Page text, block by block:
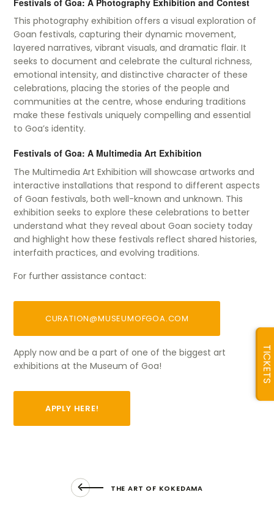
This photography exhibition offers a visual exploration of
Goan festivals, capturing their dynamic movement,
layered narratives, vibrant visuals, and dramatic flair. It
seeks to document and celebrate the cultural richness,
emotional intensity, and distinctive character of these
celebrations, placing the stories of the people and
communities at the centre, whose enduring traditions
make these festivals uniquely compelling and essential
to Goa’s identity.
Festivals of Goa: A Multimedia Art Exhibition
The Multimedia Art Exhibition will showcase artworks and
interactive installations that respond to different aspects
of Goan festivals, both well-known and unknown. This
exhibition seeks to explore these celebrations to better
understand what they reveal about Goan society today
and highlight how these festivals reflect shared histories,
interfaith practices, and evolving traditions.
For further assistance contact:
CURATION@MUSEUMOFGOA.COM
Apply now and be a part of one of the biggest art
exhibitions at the Museum of Goa!
APPLY HERE!
THE ART OF KOKEDAMA
TICKETS